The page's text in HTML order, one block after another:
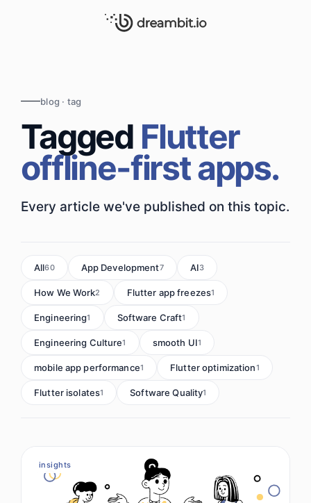
blog · tag
Tagged Flutter
offline-first apps.
Every article we've published on this topic.
All60 App Development7 AI3
How We Work2 Flutter app freezes1
Engineering1 Software Craft1
Engineering Culture1 smooth UI1
mobile app performance1 Flutter optimization1
Flutter isolates1 Software Quality1
insights